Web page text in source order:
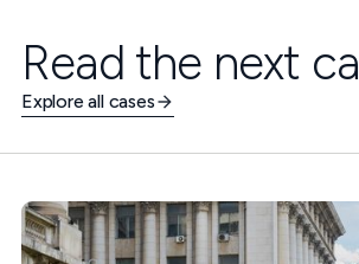
Read the next
Explore all cases